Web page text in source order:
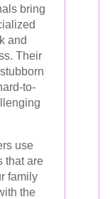
bring
and
Their
to-
use
that are
family
the